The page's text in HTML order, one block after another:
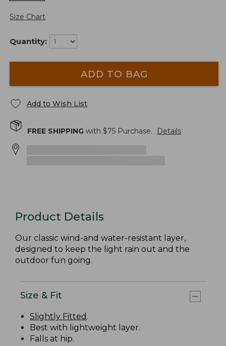
Size Chart
Quantity:
ADD TO BAG
Add to Wish List
FREE SHIPPING with $75 Purchase. Details
Product Details
Our classic wind-and water-resistant layer,
designed to keep the light rain out and the
outdoor fun going.
Size & Fit
Slightly Fitted .
Best with lightweight layer.
Falls at hip.